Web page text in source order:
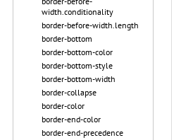
width.conditionality
border-before-width.length
border-bottom
border-bottom-color
border-bottom-style
border-bottom-width
border-collapse
border-color
border-end-color
border-end-precedence